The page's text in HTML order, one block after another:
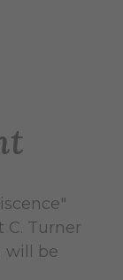
C. Turner
will be